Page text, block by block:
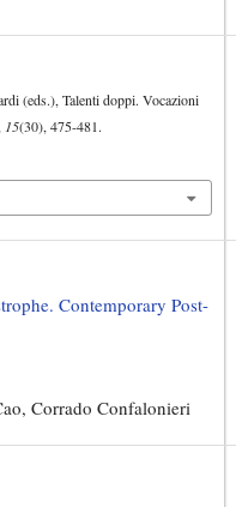
(eds.), Talenti doppi. Vocazioni
15(30), 475-481.
Contemporary Post-
Corrado Confalonieri